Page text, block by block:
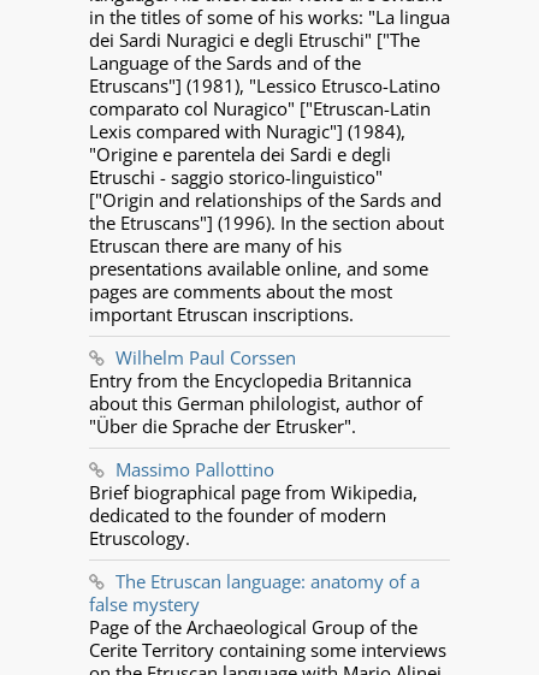
in the titles of some of his works: "La lingua
dei Sardi Nuragici e degli Etruschi" ["The
Language of the Sards and of the
Etruscans"] (1981), "Lessico Etrusco-Latino
comparato col Nuragico" ["Etruscan-Latin
Lexis compared with Nuragic"] (1984),
"Origine e parentela dei Sardi e degli
Etruschi - saggio storico-linguistico"
["Origin and relationships of the Sards and
the Etruscans"] (1996). In the section about
Etruscan there are many of his
presentations available online, and some
pages are comments about the most
important Etruscan inscriptions.
Wilhelm Paul Corssen
Entry from the Encyclopedia Britannica
about this German philologist, author of
"Über die Sprache der Etrusker".
Massimo Pallottino
Brief biographical page from Wikipedia,
dedicated to the founder of modern
Etruscology.
The Etruscan language: anatomy of a
false mystery
Page of the Archaeological Group of the
Cerite Territory containing some interviews